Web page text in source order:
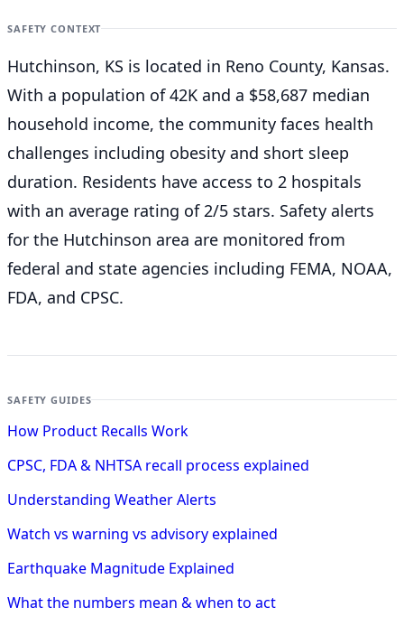
SAFETY CONTEXT
Hutchinson, KS is located in Reno County, Kansas.
With a population of 42K and a $58,687 median
household income, the community faces health
challenges including obesity and short sleep
duration. Residents have access to 2 hospitals
with an average rating of 2/5 stars. Safety alerts
for the Hutchinson area are monitored from
federal and state agencies including FEMA, NOAA,
FDA, and CPSC.
SAFETY GUIDES
How Product Recalls Work
CPSC, FDA & NHTSA recall process explained
Understanding Weather Alerts
Watch vs warning vs advisory explained
Earthquake Magnitude Explained
What the numbers mean & when to act